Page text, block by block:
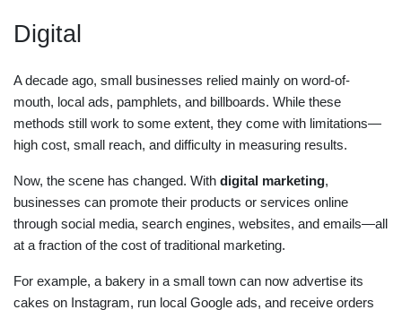
Digital
A decade ago, small businesses relied mainly on word-of-
mouth, local ads, pamphlets, and billboards. While these
methods still work to some extent, they come with limitations—
high cost, small reach, and difficulty in measuring results.
Now, the scene has changed. With digital marketing,
businesses can promote their products or services online
through social media, search engines, websites, and emails—all
at a fraction of the cost of traditional marketing.
For example, a bakery in a small town can now advertise its
cakes on Instagram, run local Google ads, and receive orders